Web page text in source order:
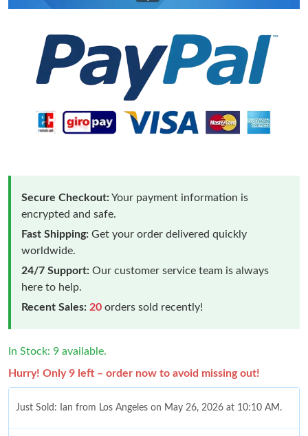
Secure Checkout:Your payment information is
encrypted and safe.
Fast Shipping: Get your order delivered quickly
worldwide.
24/7 Support: Our customer service team is always
here to help.
Recent Sales: 20 orders sold recently!
In Stock: 9 available.
Hurry! Only 9 left – order now to avoid missing out!
Just Sold: Ian from Los Angeles on May 26, 2026 at 10:10 AM.